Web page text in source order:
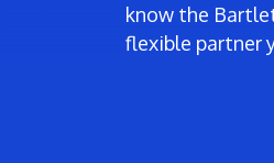
know the
flexible partner